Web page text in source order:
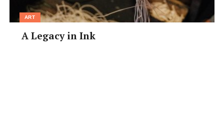
ART
A Legacy in Ink